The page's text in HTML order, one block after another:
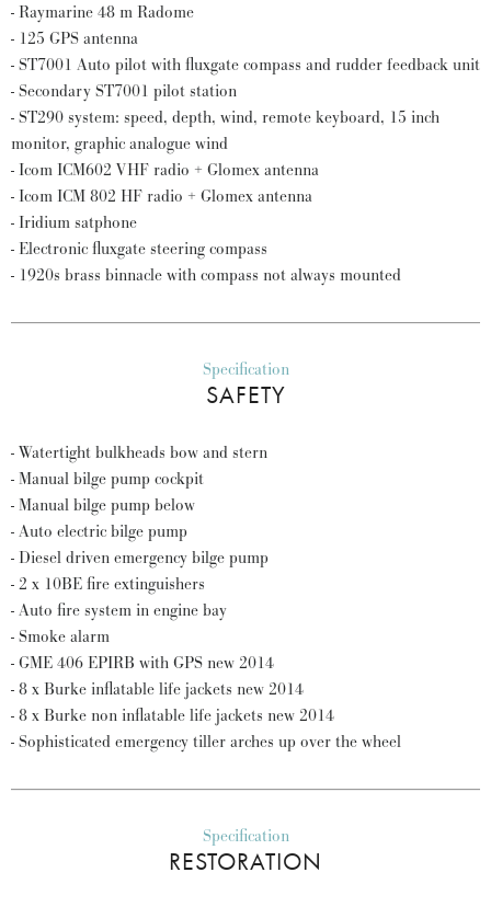
- Raymarine 48 m Radome
- 125 GPS antenna
- ST7001 Auto pilot with fluxgate compass and rudder feedback unit
- Secondary ST7001 pilot station
- ST290 system: speed, depth, wind, remote keyboard, 15 inch
monitor, graphic analogue wind
- Icom ICM602 VHF radio + Glomex antenna
- Icom ICM 802 HF radio + Glomex antenna
- Iridium satphone
- Electronic fluxgate steering compass
- 1920s brass binnacle with compass not always mounted
Specification
SAFETY
- Watertight bulkheads bow and stern
- Manual bilge pump cockpit
- Manual bilge pump below
- Auto electric bilge pump
- Diesel driven emergency bilge pump
- 2 x 10BE fire extinguishers
- Auto fire system in engine bay
- Smoke alarm
- GME 406 EPIRB with GPS new 2014
- 8 x Burke inflatable life jackets new 2014
- 8 x Burke non inflatable life jackets new 2014
- Sophisticated emergency tiller arches up over the wheel
Specification
RESTORATION